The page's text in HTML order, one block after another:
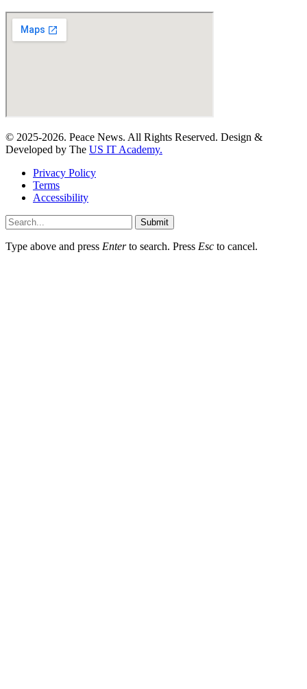
© 2025-2026. Peace News. All Rights Reserved. Design &
Developed by The US IT Academy.
Privacy Policy
Terms
Accessibility
Submit
Type above and press Enterto search. Press Esc to cancel.